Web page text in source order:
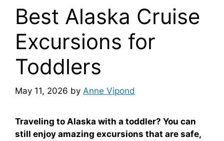
Best Alaska Cruise
Excursions for
Toddlers
May 11, 2026 by Anne Vipond
Traveling to Alaska with a toddler? You can
still enjoy amazing excursions that are safe,